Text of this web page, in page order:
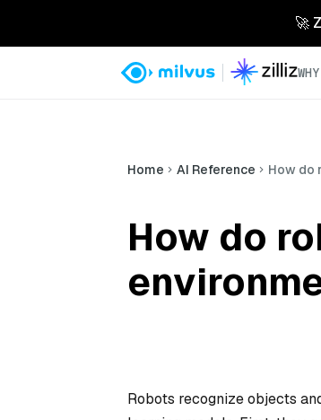
🚀
Home AI Reference How do
How do
Robots recognize objects